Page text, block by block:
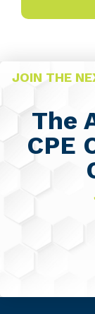
JOIN THE
The
CPE